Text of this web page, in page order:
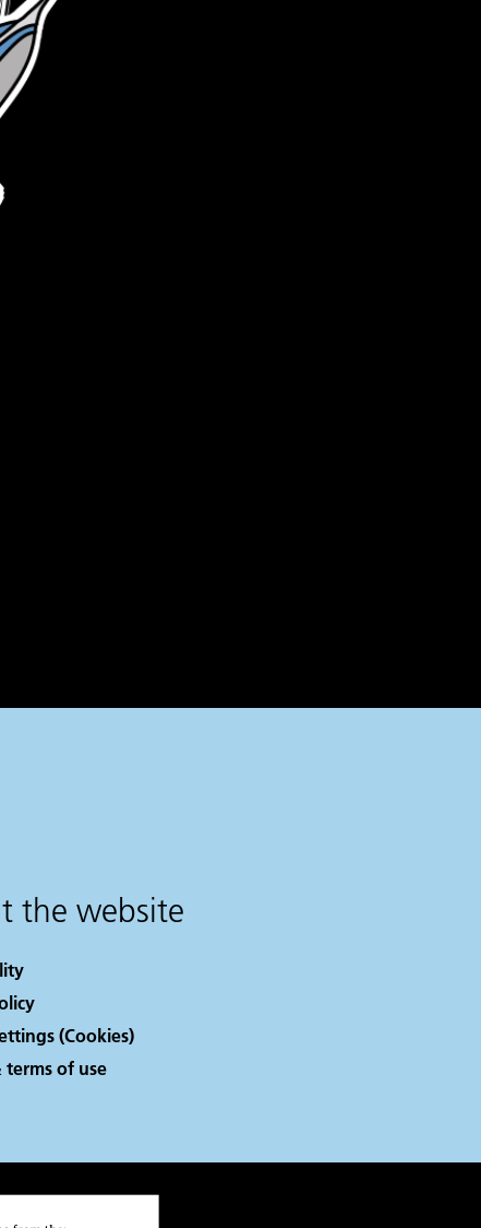
the website
(Cookies)
terms of use